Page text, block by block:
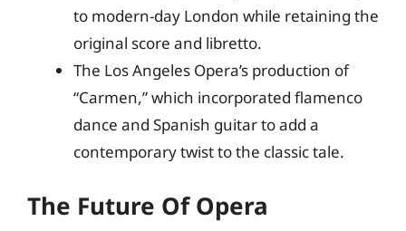
to modern-day London while retaining the
original score and libretto.
The Los Angeles Opera’s production of
“Carmen,” which incorporated flamenco
dance and Spanish guitar to add a
contemporary twist to the classic tale.
The Future Of Opera